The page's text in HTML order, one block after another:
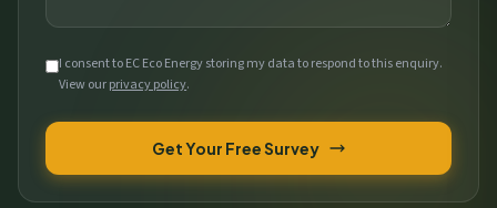
I consent to EC Eco Energy storing my data to respond to this enquiry.
View ourprivacy policy.
Get Your Free Survey